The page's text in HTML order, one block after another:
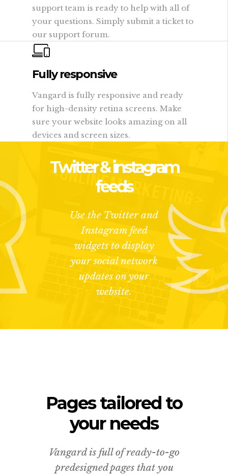
support team is ready to help with all of
your questions. Simply submit a ticket to
our support forum.
Fully responsive
Vangard is fully responsive and ready
for high-density retina screens. Make
sure your website looks amazing on all
devices and screen sizes.
Twitter & instagram
feeds
Use the Twitter and
Instagram feed
widgets to display
your social network
updates on your
website.
Pages tailored to
your needs
Vangard is full of ready-to-go
predesigned pages that you